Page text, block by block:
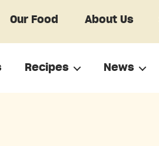
Our Food About Us
Recipes News